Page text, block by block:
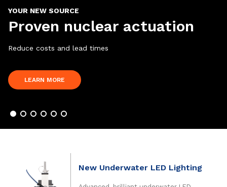
YOUR NEW SOURCE
Proven nuclear actuation
Reduce costs and lead times
LEARN MORE ABOUT
PROVEN
New Underwater LED Lighting